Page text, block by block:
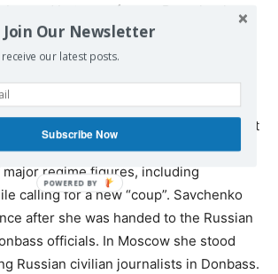
between former Poroshenko
and the regime he now has called
former so-called ‘Hero of
Savchenko has been placed under arrest
being caught on tape calling for the
regime figures, including
calling for a new “coup”. Savchenko
after she was handed to the Russian
officials. In Moscow she stood
Russian civilian journalists in Donbass.
Join Our Newsletter
our latest posts.
Subscribe Now